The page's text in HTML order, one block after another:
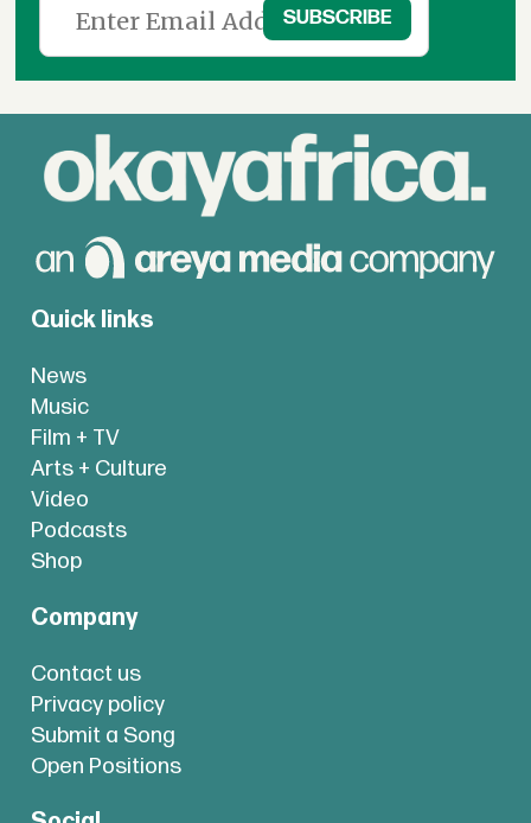
Quick links
News
Music
Film + TV
Arts + Culture
Video
Podcasts
Shop
Company
Contact us
Privacy policy
Submit a Song
Open Positions